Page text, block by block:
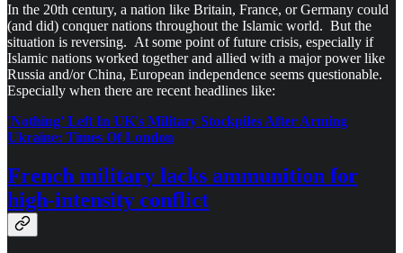
In the 20th century, a nation like Britain, France, or Germany could
(and did) conquer nations throughout the Islamic world. But the
situation is reversing. At some point of future crisis, especially if
Islamic nations worked together and allied with a major power like
Russia and/or China, European independence seems questionable.
Especially when there are recent headlines like:
'Nothing' Left In UK's Military Stockpiles After Arming
Ukraine: Times Of London
French military lacks ammunition for
high-intensity conflict